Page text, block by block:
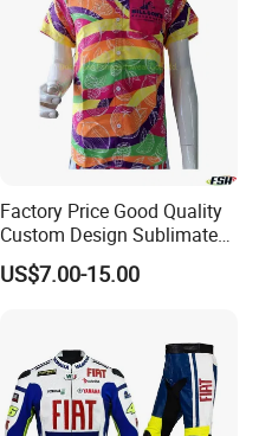
Factory Price Good Quality
Custom Design Sublimated
Breathable Beach Hawaiian
Shirt
US$7.00-15.00